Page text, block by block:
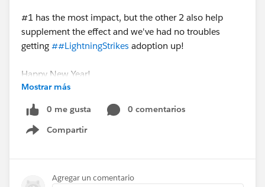
#1 has the most impact, but the other 2 also help
supplement the effect and we've had no troubles
getting ##LightningStrikes adoption up!
Happy New Year!
Mostrar más
0 me gusta
0 comentarios
Compartir
Show menu
Agregar un comentario